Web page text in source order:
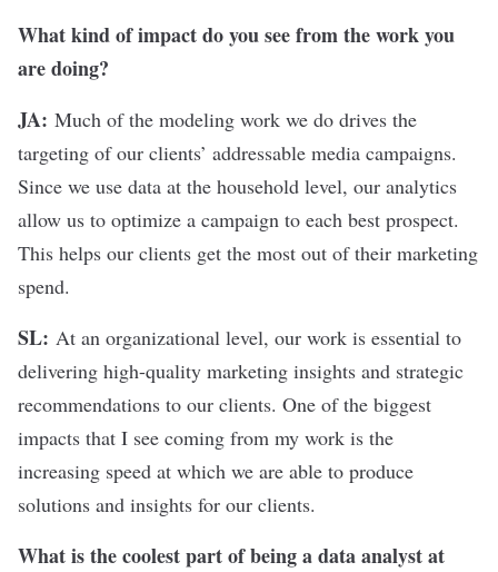
What kind of impact do you see from the work you
are doing?
JA: Much of the modeling work we do drives the
targeting of our clients’ addressable media campaigns.
Since we use data at the household level, our analytics
allow us to optimize a campaign to each best prospect.
This helps our clients get the most out of their marketing
spend.
SL: At an organizational level, our work is essential to
delivering high-quality marketing insights and strategic
recommendations to our clients. One of the biggest
impacts that I see coming from my work is the
increasing speed at which we are able to produce
solutions and insights for our clients.
What is the coolest part of being a data analyst at